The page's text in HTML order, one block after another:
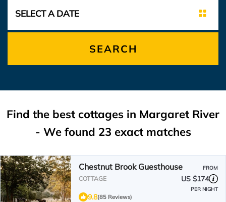
SEARCH
Find the best cottages in Margaret River
- We found 23 exact matches
Chestnut Brook Guesthouse FROM
COTTAGE US $174
PER NIGHT
9.8(85 Reviews)